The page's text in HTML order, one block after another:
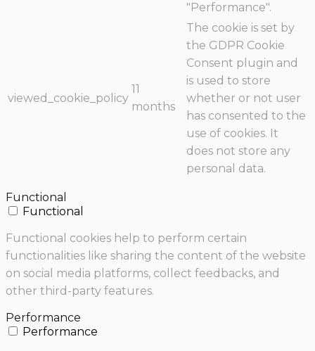
"Performance".
viewed_cookie_policy
11
months
The cookie is set by
the GDPR Cookie
Consent plugin and
is used to store
whether or not user
has consented to the
use of cookies. It
does not store any
personal data.
Functional
Functional
Functional cookies help to perform certain
functionalities like sharing the content of the website
on social media platforms, collect feedbacks, and
other third-party features.
Performance
Performance